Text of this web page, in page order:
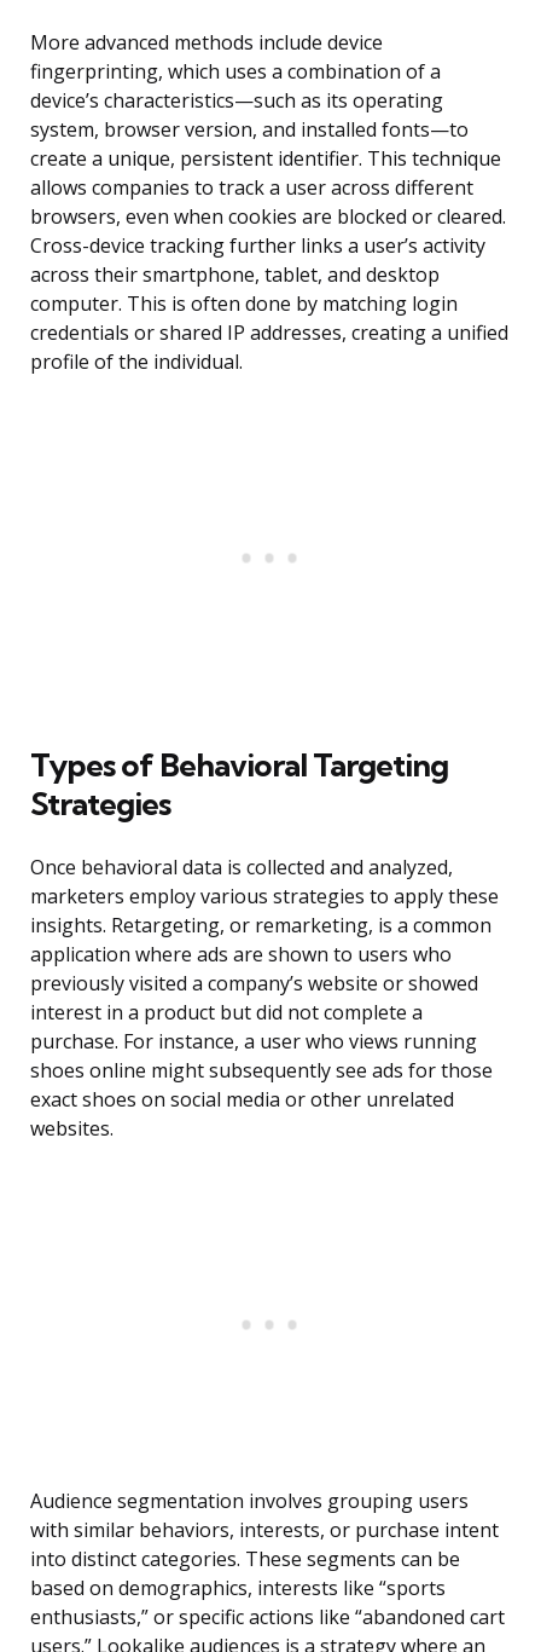
More advanced methods include device
fingerprinting, which uses a combination of a
device’s characteristics—such as its operating
system, browser version, and installed fonts—to
create a unique, persistent identifier. This technique
allows companies to track a user across different
browsers, even when cookies are blocked or cleared.
Cross-device tracking further links a user’s activity
across their smartphone, tablet, and desktop
computer. This is often done by matching login
credentials or shared IP addresses, creating a unified
profile of the individual.
Types of Behavioral Targeting
Strategies
Once behavioral data is collected and analyzed,
marketers employ various strategies to apply these
insights. Retargeting, or remarketing, is a common
application where ads are shown to users who
previously visited a company’s website or showed
interest in a product but did not complete a
purchase. For instance, a user who views running
shoes online might subsequently see ads for those
exact shoes on social media or other unrelated
websites.
Audience segmentation involves grouping users
with similar behaviors, interests, or purchase intent
into distinct categories. These segments can be
based on demographics, interests like “sports
enthusiasts,” or specific actions like “abandoned cart
users.” Lookalike audiences is a strategy where an